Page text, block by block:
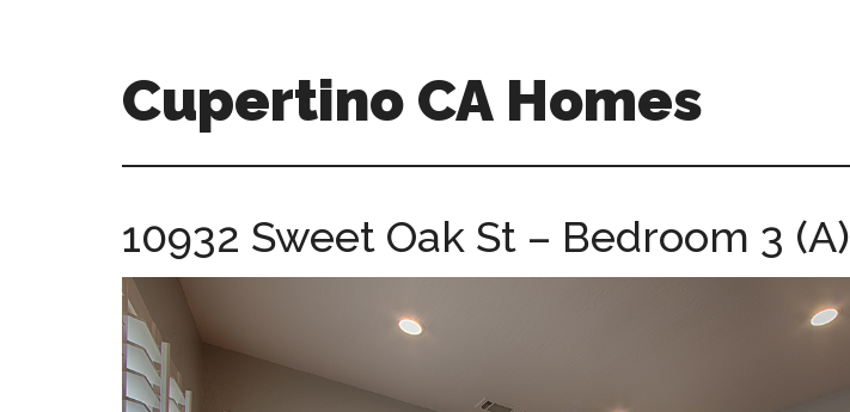
Cupertino CA Homes
ca-
10932 Sweet Oak St – Bedroom 3 (A)